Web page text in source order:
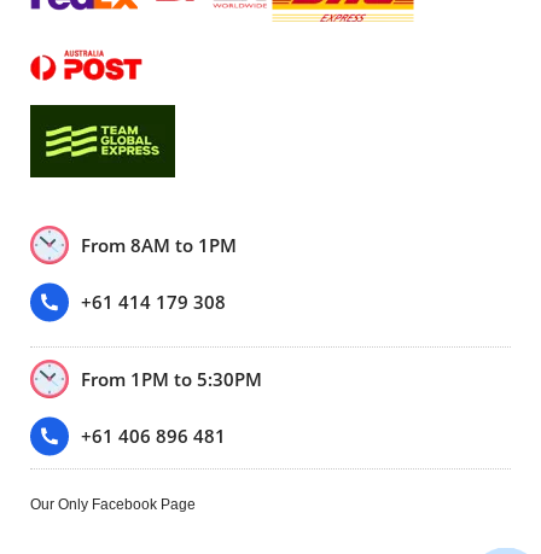
From 8AM to 1PM
+61 414 179 308
From 1PM to 5:30PM
+61 406 896 481
Our Only Facebook Page